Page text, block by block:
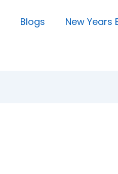
Blogs New Years